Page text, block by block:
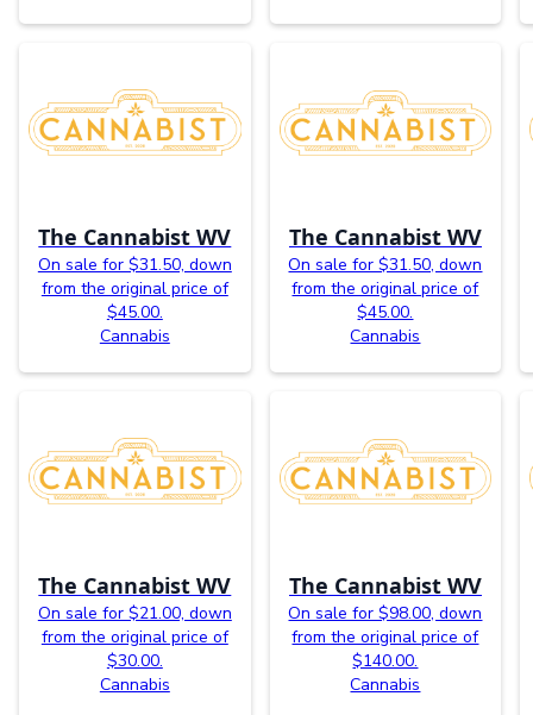
The Cannabist WV
On sale for $31.50, down
from the original price of
$45.00.
Cannabis
The Cannabist WV
On sale for $31.50, down
from the original price of
$45.00.
Cannabis
The Cannabist WV
On sale for $21.00, down
from the original price of
$30.00.
Cannabis
The Cannabist WV
On sale for $98.00, down
from the original price of
$140.00.
Cannabis